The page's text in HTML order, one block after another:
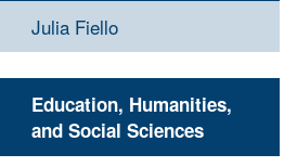
Julia Fiello
Education, Humanities,
and Social Sciences